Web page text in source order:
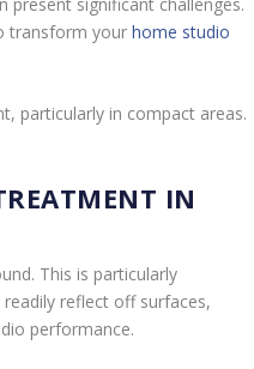
transform your home studio
particularly in compact areas.
IN
This is particularly
reflect off surfaces,
performance.